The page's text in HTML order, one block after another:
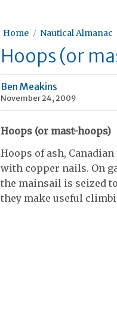
Home Nautical Almanac
Hoops (or
Ben Meakins
November 24, 2009
Hoops (or mast-hoops)
Hoops of ash,
with copper nails. On
the mainsail is seized
they make useful